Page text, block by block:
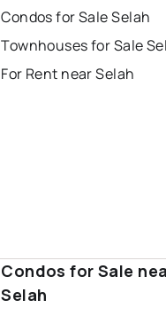
Condos for Sale Selah
Townhouses for Sale
For Rent near Selah
Condos for Sale
Selah